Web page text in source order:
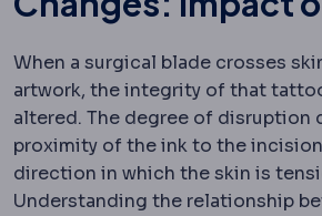
When a surgical blade crosses
artwork, the integrity of that
altered. The degree of disruption
proximity of the ink to the
direction in which the skin is
Understanding the relationship